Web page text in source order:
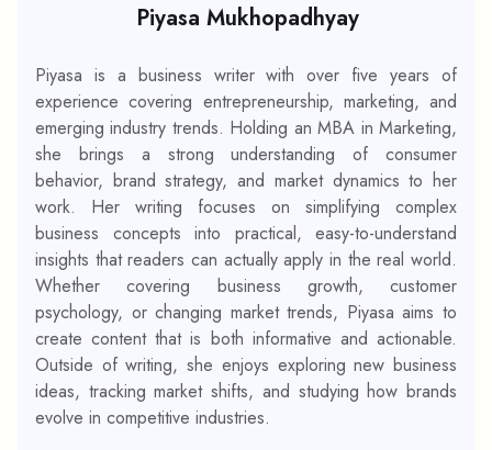
Piyasa Mukhopadhyay
Piyasa is a business writer with over five years of
experience covering entrepreneurship, marketing, and
emerging industry trends. Holding an MBA in Marketing,
she brings a strong understanding of consumer
behavior, brand strategy, and market dynamics to her
work. Her writing focuses on simplifying complex
business concepts into practical, easy-to-understand
insights that readers can actually apply in the real world.
Whether covering business growth, customer
psychology, or changing market trends, Piyasa aims to
create content that is both informative and actionable.
Outside of writing, she enjoys exploring new business
ideas, tracking market shifts, and studying how brands
evolve in competitive industries.